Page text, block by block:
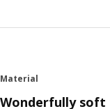
Material
Wonderfully